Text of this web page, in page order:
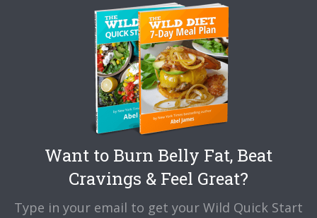
Want to Burn Belly Fat, Beat
Cravings & Feel Great?
Type in your email to get your Wild Quick Start